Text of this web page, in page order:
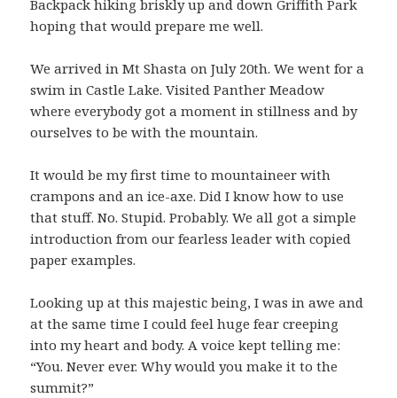
Backpack hiking briskly up and down Griffith Park
hoping that would prepare me well.
We arrived in Mt Shasta on July 20th. We went for a
swim in Castle Lake. Visited Panther Meadow
where everybody got a moment in stillness and by
ourselves to be with the mountain.
It would be my first time to mountaineer with
crampons and an ice-axe. Did I know how to use
that stuff. No. Stupid. Probably. We all got a simple
introduction from our fearless leader with copied
paper examples.
Looking up at this majestic being, I was in awe and
at the same time I could feel huge fear creeping
into my heart and body. A voice kept telling me:
“You. Never ever. Why would you make it to the
summit?”